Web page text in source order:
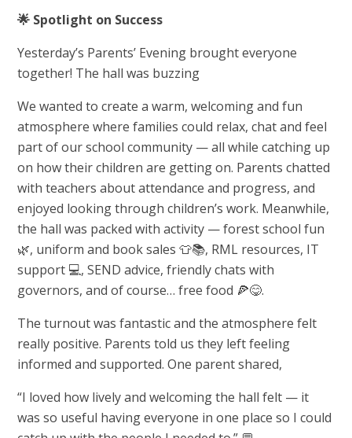
🌟 Spotlight on Success
Yesterday’s Parents’ Evening brought everyone
together! The hall was buzzing
We wanted to create a warm, welcoming and fun
atmosphere where families could relax, chat and feel
part of our school community — all while catching up
on how their children are getting on. Parents chatted
with teachers about attendance and progress, and
enjoyed looking through children’s work. Meanwhile,
the hall was packed with activity — forest school fun
🌿, uniform and book sales 👕📚, RML resources, IT
support 💻, SEND advice, friendly chats with
governors, and of course… free food 🍕😋.
The turnout was fantastic and the atmosphere felt
really positive. Parents told us they left feeling
informed and supported. One parent shared,
“I loved how lively and welcoming the hall felt — it
was so useful having everyone in one place so I could